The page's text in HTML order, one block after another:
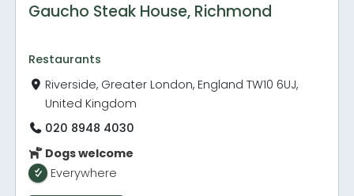
Gaucho Steak House, Richmond
Restaurants
Riverside, Greater London, England TW10 6UJ,
United Kingdom
020 8948 4030
Dogs welcome
Everywhere